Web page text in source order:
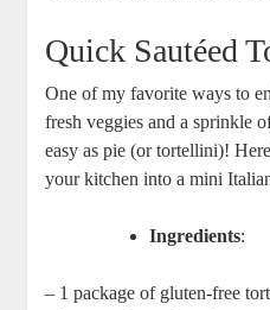
Quick Sautéed
One of my favorite ways to
fresh veggies and a sprinkle
easy as pie (or tortellini)!
your kitchen into a mini
Ingredients:
– 1 package of gluten-free